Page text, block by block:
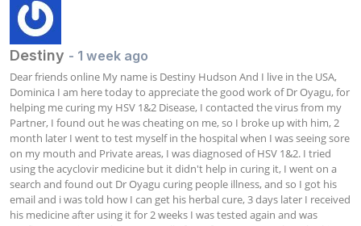
Destiny - 1 week ago
Dear friends online My name is Destiny Hudson And I live in the USA,
Dominica I am here today to appreciate the good work of Dr Oyagu, for
helping me curing my HSV 1&2 Disease, I contacted the virus from my
Partner, I found out he was cheating on me, so I broke up with him, 2
month later I went to test myself in the hospital when I was seeing sore
on my mouth and Private areas, I was diagnosed of HSV 1&2. I tried
using the acyclovir medicine but it didn't help in curing it, I went on a
search and found out Dr Oyagu curing people illness, and so I got his
email and i was told how I can get his herbal cure, 3 days later I received
his medicine after using it for 2 weeks I was tested again and was